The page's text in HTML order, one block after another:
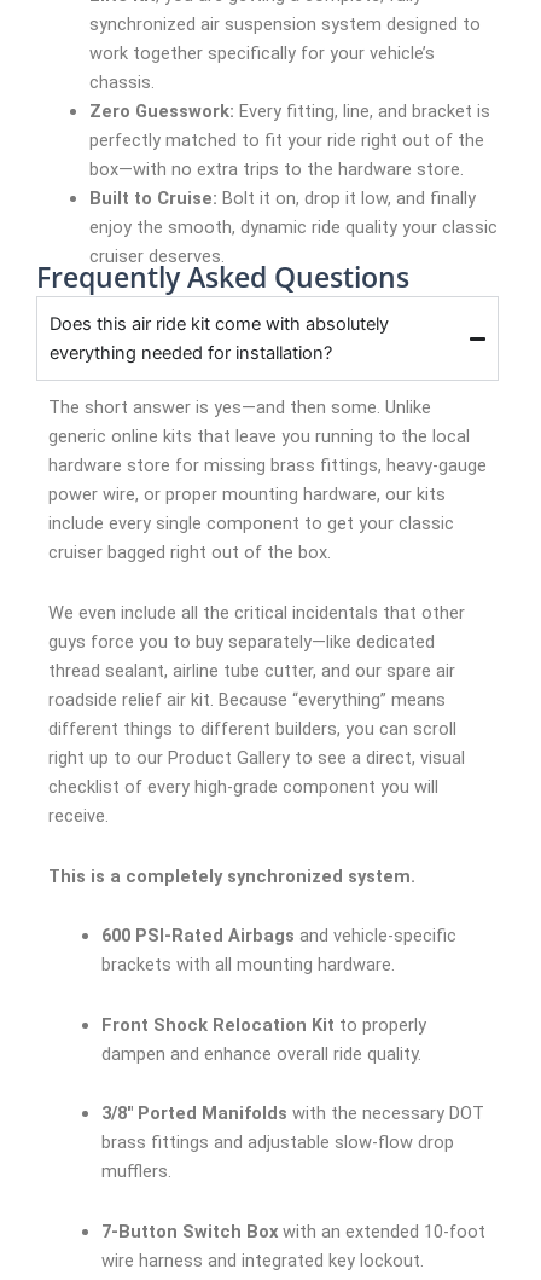
synchronized air suspension system designed to
work together specifically for your vehicle’s
chassis.
Zero Guesswork: Every fitting, line, and bracket is
perfectly matched to fit your ride right out of the
box—with no extra trips to the hardware store.
Built to Cruise: Bolt it on, drop it low, and finally
enjoy the smooth, dynamic ride quality your classic
cruiser deserves.
Frequently Asked Questions
Does this air ride kit come with absolutely
everything needed for installation?
The short answer is yes—and then some. Unlike
generic online kits that leave you running to the local
hardware store for missing brass fittings, heavy-gauge
power wire, or proper mounting hardware, our kits
include every single component to get your classic
cruiser bagged right out of the box.
We even include all the critical incidentals that other
guys force you to buy separately—like dedicated
thread sealant, airline tube cutter, and our spare air
roadside relief air kit. Because “everything” means
different things to different builders, you can scroll
right up to our Product Gallery to see a direct, visual
checklist of every high-grade component you will
receive.
This is a completely synchronized system.
600 PSI-Rated Airbags and vehicle-specific
brackets with all mounting hardware.
Front Shock Relocation Kit to properly
dampen and enhance overall ride quality.
3/8″ Ported Manifolds with the necessary DOT
brass fittings and adjustable slow-flow drop
mufflers.
7-Button Switch Boxwith an extended 10-foot
wire harness and integrated key lockout.